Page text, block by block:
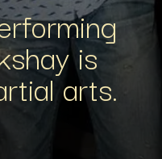
is
arts.